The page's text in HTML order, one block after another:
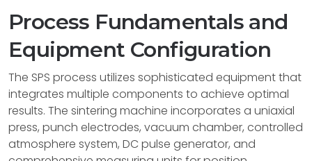
Process Fundamentals and
Equipment Configuration
The SPS process utilizes sophisticated equipment that
integrates multiple components to achieve optimal
results. The sintering machine incorporates a uniaxial
press, punch electrodes, vacuum chamber, controlled
atmosphere system, DC pulse generator, and